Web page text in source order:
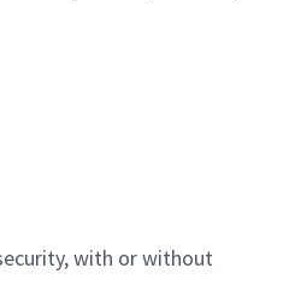
with or without